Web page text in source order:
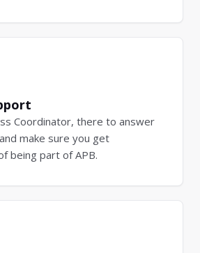
Coordinator, there to answer
make sure you get
being part of APB.